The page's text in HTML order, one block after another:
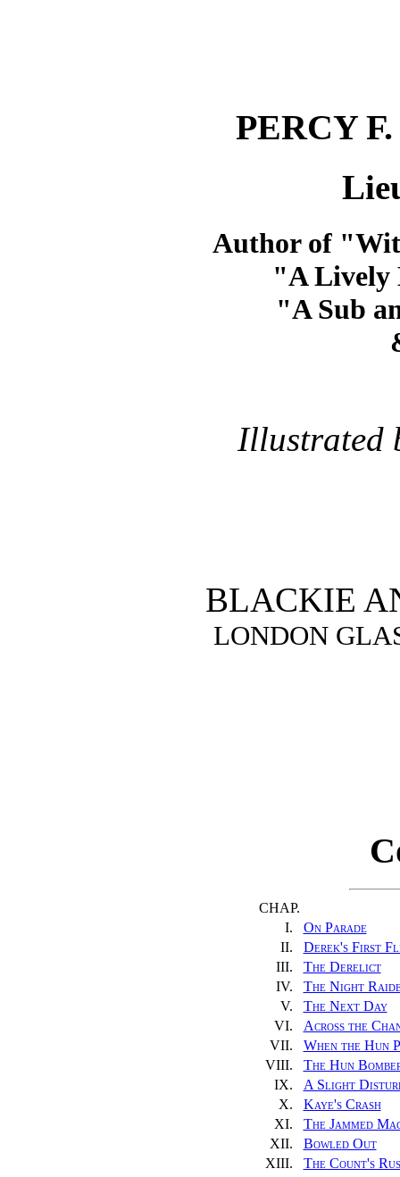
PERCY
Author of
"A Lively
"A Sub
Illustrated
BLACKIE
LONDON
CHAP.
I.
On Parade
II.
Derek's First
III.
The Derelict
IV.
The Night
V.
The Next Day
VI.
Across the
VII.
When the Hun
VIII.
The Hun
IX.
A Slight
X.
Kaye's Crash
XI.
The Jammed
XII.
Bowled Out
XIII.
The Count's